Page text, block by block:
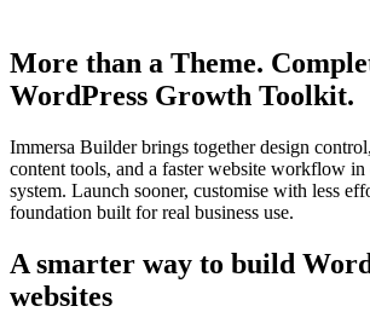
More than a Theme.
WordPress Growth Toolkit.
Immersa Builder brings together design
content tools, and a faster website workflow in
system. Launch sooner, customise with less
foundation built for real business use.
A smarter way to build
websites